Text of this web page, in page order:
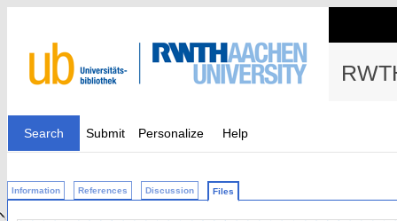
Search Submit Personalize Help
Information References Discussion Files